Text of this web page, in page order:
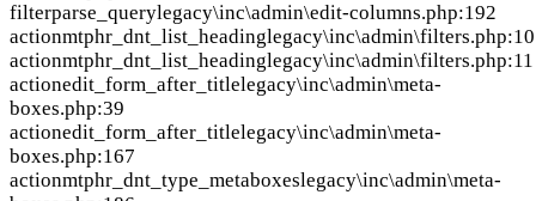
filterparse_querylegacy\inc\admin\edit-columns.php:192
actionmtphr_dnt_list_headinglegacy\inc\admin\filters.php:10
actionmtphr_dnt_list_headinglegacy\inc\admin\filters.php:11
actionedit_form_after_titlelegacy\inc\admin\meta-
boxes.php:39
actionedit_form_after_titlelegacy\inc\admin\meta-
boxes.php:167
actionmtphr_dnt_type_metaboxeslegacy\inc\admin\meta-